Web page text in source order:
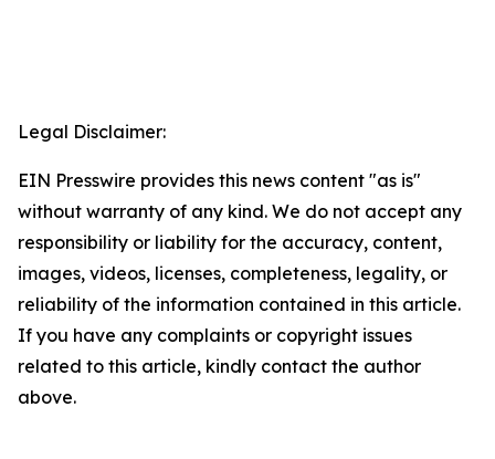
Legal Disclaimer:
EIN Presswire provides this news content "as is"
without warranty of any kind. We do not accept any
responsibility or liability for the accuracy, content,
images, videos, licenses, completeness, legality, or
reliability of the information contained in this article.
If you have any complaints or copyright issues
related to this article, kindly contact the author
above.